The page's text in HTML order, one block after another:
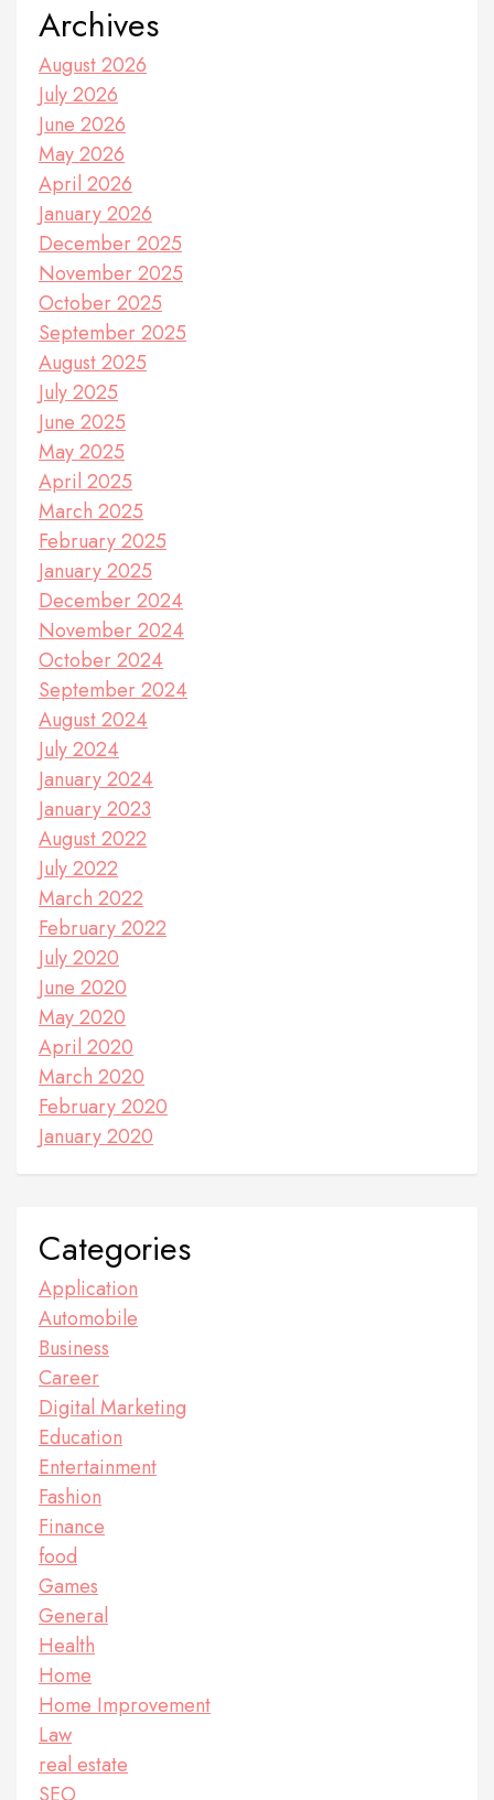
Archives
August 2026
July 2026
June 2026
May 2026
April 2026
January 2026
December 2025
November 2025
October 2025
September 2025
August 2025
July 2025
June 2025
May 2025
April 2025
March 2025
February 2025
January 2025
December 2024
November 2024
October 2024
September 2024
August 2024
July 2024
January 2024
January 2023
August 2022
July 2022
March 2022
February 2022
July 2020
June 2020
May 2020
April 2020
March 2020
February 2020
January 2020
Categories
Application
Automobile
Business
Career
Digital Marketing
Education
Entertainment
Fashion
Finance
food
Games
General
Health
Home
Home Improvement
Law
real estate